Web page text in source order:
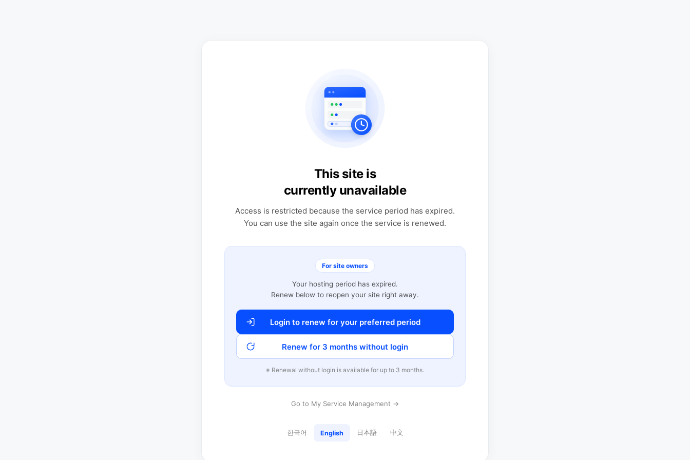
This site is
currently unavailable
Access is restricted because the service period has expired.
You can use the site again once the service is renewed.
For site owners
Your hosting period has expired.
Renew below to reopen your site right away.
Login to renew for your preferred period
Renew for 3 months without login
※ Renewal without login is available for up to 3 months.
Go to My Service Management →
한국어 English 日本語 中文